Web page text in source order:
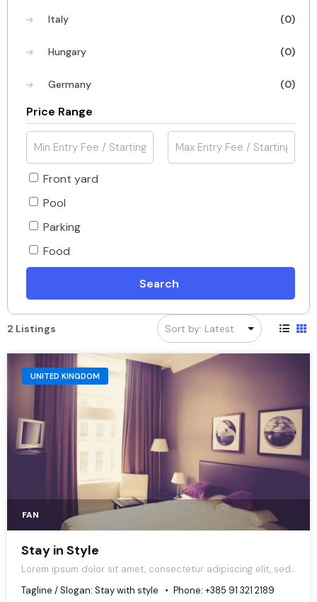
Italy (0)
Hungary (0)
Germany (0)
Price Range
Front yard
Pool
Parking
Food
2 Listings
UNITED KINGDOM
FAN
Stay in Style
Lorem ipsum dolor sit amet, consectetur adipiscing elit, sed
aliqua.
Tagline / Slogan: Stay with style Phone: +385 91 321 2189